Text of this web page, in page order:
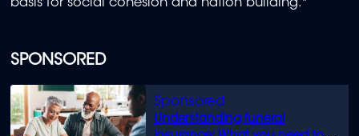
SPONSORED
Understanding funeral
basis for social cohesion and nation building."